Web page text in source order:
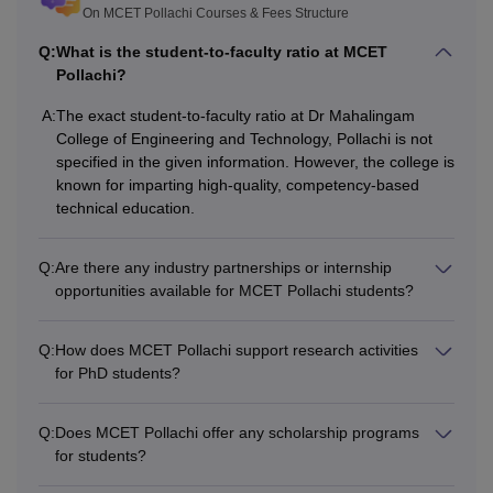
Rs
lakhs -
Rs
2.20
lakhs
and
Chemistry/Biotech/
Science with 45% marks
1.00
B.E/B.Tech degree or
relevant field with 50%
70,000
Mathematics at
On MCET Pollachi Courses & Fees Structure
Q:What is the student-to-faculty ratio at MCET
Pollachi?
A:The exact student-to-faculty ratio at Dr Mahalingam
College of Engineering and Technology, Pollachi is not
specified in the given information. However, the college is
known for imparting high-quality, competency-based
technical education.
Q:Are there any industry partnerships or internship
opportunities available for MCET Pollachi students?
Q:How does MCET Pollachi support research activities
for PhD students?
Q:Does MCET Pollachi offer any scholarship programs
for students?